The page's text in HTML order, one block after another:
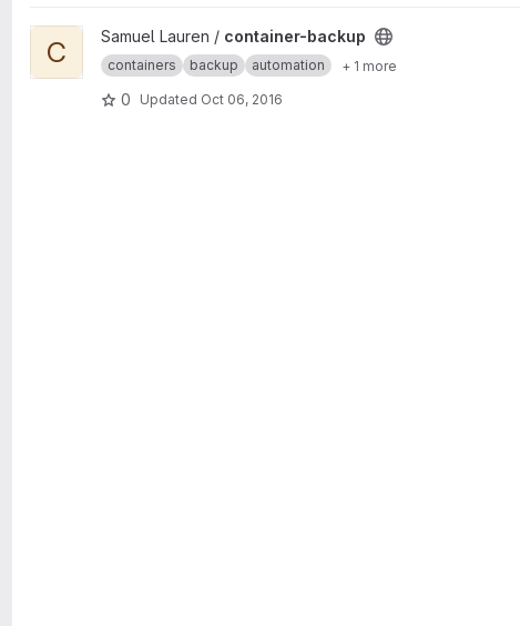
View container-backup project
C Samuel Lauren / container-backup
containers backup automation + 1 more
0 Updated Oct 06, 2016